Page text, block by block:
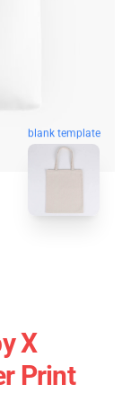
blank template
X
Print